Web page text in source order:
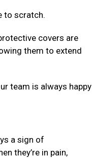
to scratch.
covers are
them to extend
team is always happy
a sign of
they’re in pain,